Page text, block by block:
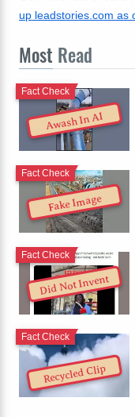
up leadstories.com as
Most Read
Awash In AI
Fact Check
Fake Image
Fact Check
Did Not Invent
Fact Check
Recycled Clip
Fact Check